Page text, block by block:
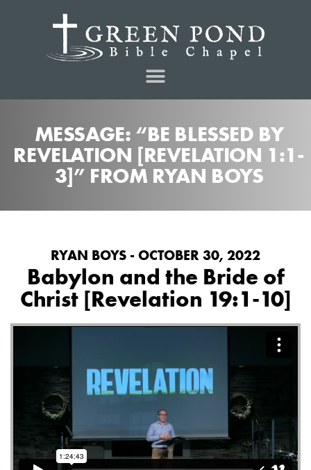
MESSAGE: “BE BLESSED BY
REVELATION [REVELATION 1:1-
3]” FROM RYAN BOYS
RYAN BOYS - OCTOBER 30, 2022
Babylon and the Bride of
Christ [Revelation 19:1-10]